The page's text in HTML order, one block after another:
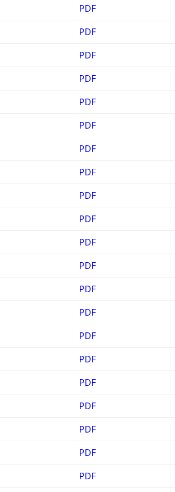
PDF
PDF
PDF
PDF
PDF
PDF
PDF
PDF
PDF
PDF
PDF
PDF
PDF
PDF
PDF
PDF
PDF
PDF
PDF
PDF
PDF